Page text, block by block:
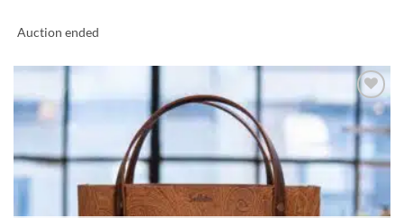
Auction ended
ADD TO
WISHLIST